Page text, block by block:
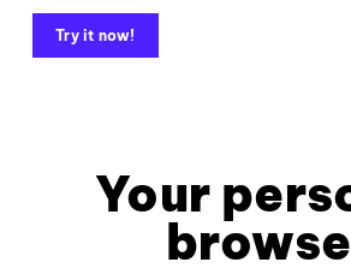
Try it now!
Your